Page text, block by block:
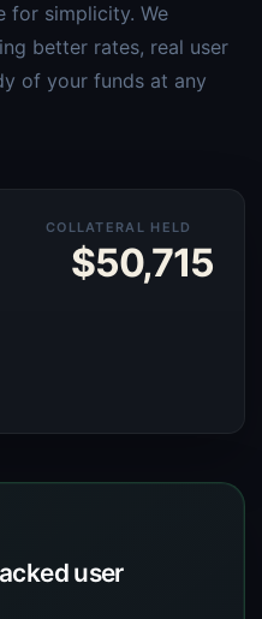
for simplicity. We
better rates, real user
of your funds at any
COLLATERAL HELD
$50,715
user